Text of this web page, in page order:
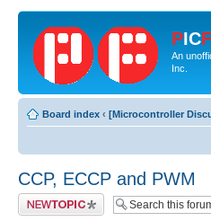
PICF
An
Inc.
Board index ‹ [Microcontroller
CCP, ECCP and PWM
Post a new topic